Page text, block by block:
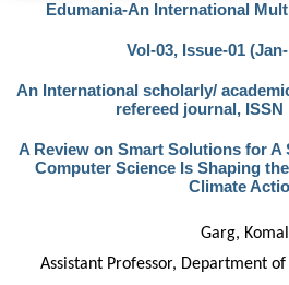
Edumania-An International
Vol-03, Issue-01
An International scholarly/
refereed journal, ISSN
A Review on Smart Solutions for
Computer Science Is Shaping
Climate
Garg, Komal
Assistant Professor, Department